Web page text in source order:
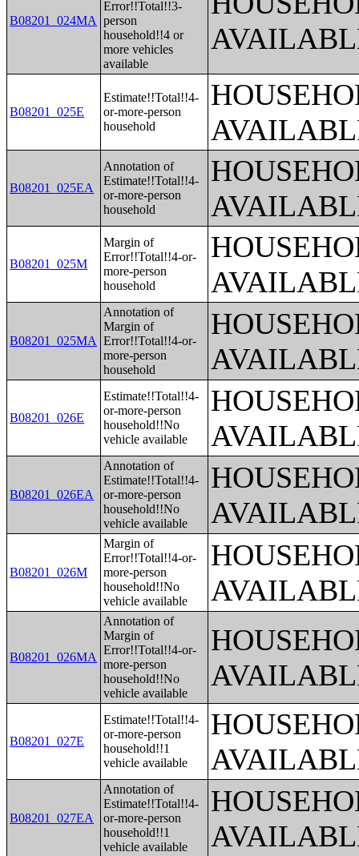
B08201_024MA
Error!!Total!!3-
person
household!!4 or
more vehicles
available
B08201_025E
Estimate!!Total!!4-
or-more-person
household
B08201_025EA
Annotation of
Estimate!!Total!!4-
or-more-person
household
B08201_025M
Margin of
Error!!Total!!4-or-
more-person
household
B08201_025MA
Annotation of
Margin of
Error!!Total!!4-or-
more-person
household
B08201_026E
Estimate!!Total!!4-
or-more-person
household!!No
vehicle available
B08201_026EA
Annotation of
Estimate!!Total!!4-
or-more-person
household!!No
vehicle available
B08201_026M
Margin of
Error!!Total!!4-or-
more-person
household!!No
vehicle available
B08201_026MA
Annotation of
Margin of
Error!!Total!!4-or-
more-person
household!!No
vehicle available
B08201_027E
Estimate!!Total!!4-
or-more-person
household!!1
vehicle available
B08201_027EA
Annotation of
Estimate!!Total!!4-
or-more-person
household!!1
vehicle available